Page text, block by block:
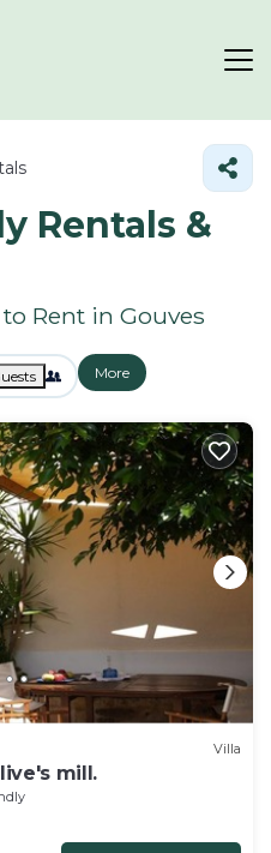
Rentals &
Rent in Gouves
More
Villa
mill.